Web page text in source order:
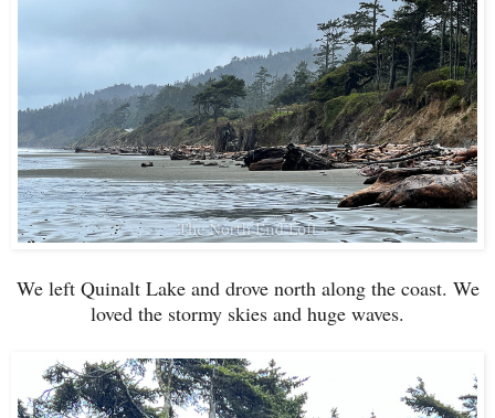
We left Quinalt Lake and drove north along the coast. We
loved the stormy skies and huge waves.